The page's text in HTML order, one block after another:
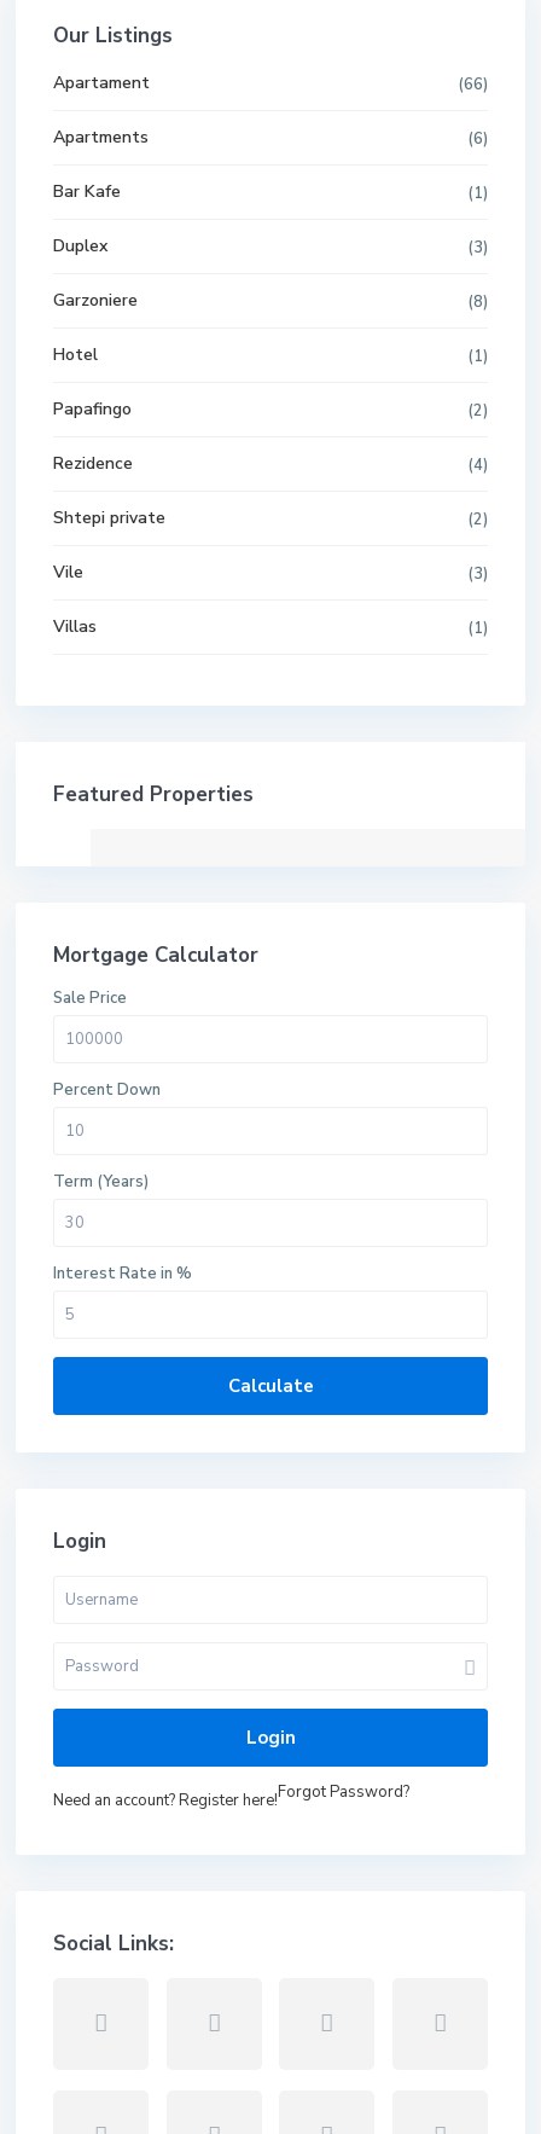
Our Listings
Apartament (66)
Apartments (6)
Bar Kafe (1)
Duplex (3)
Garzoniere (8)
Hotel (1)
Papafingo (2)
Rezidence (4)
Shtepi private (2)
Vile (3)
Villas (1)
Featured Properties
Mortgage Calculator
Sale Price
Percent Down
Term (Years)
Interest Rate in %
Calculate
Login
Login
Need an account? Register here!Forgot Password?
Social Links: